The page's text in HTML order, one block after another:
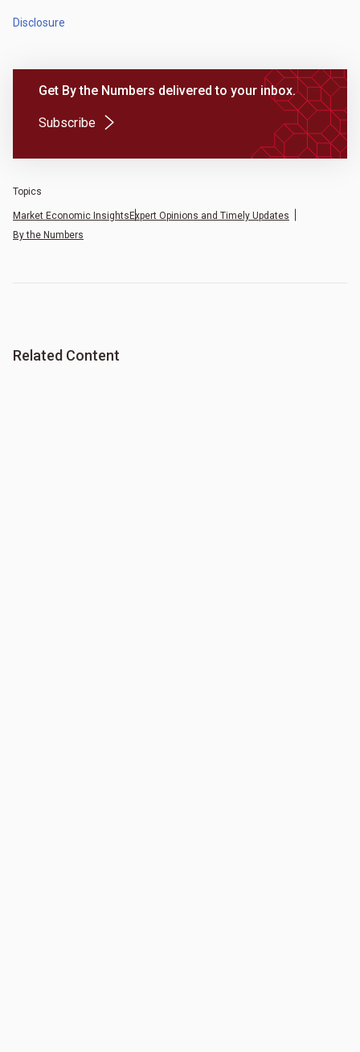
Disclosure
Get By the Numbers delivered to your inbox.
Subscribe(Opens in a new tab)
Topics
Market Economic Insights Expert Opinions and Timely Updates
By the Numbers
Related Content